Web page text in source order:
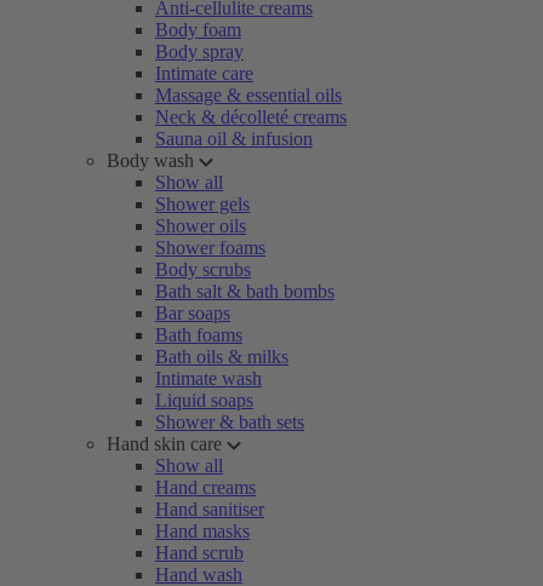
Anti-cellulite creams
Body foam
Body spray
Intimate care
Massage & essential oils
Neck & décolleté creams
Sauna oil & infusion
Body wash
Show all
Shower gels
Shower oils
Shower foams
Body scrubs
Bath salt & bath bombs
Bar soaps
Bath foams
Bath oils & milks
Intimate wash
Liquid soaps
Shower & bath sets
Hand skin care
Show all
Hand creams
Hand sanitiser
Hand masks
Hand scrub
Hand wash